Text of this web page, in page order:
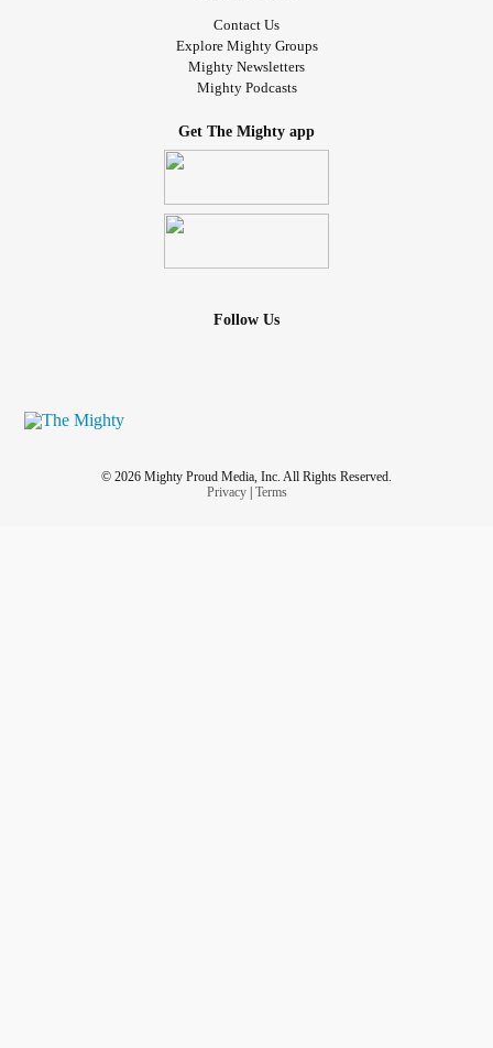
Contact Us
Explore Mighty Groups
Mighty Newsletters
Mighty Podcasts
Get The Mighty app
Follow Us
© 2026 Mighty Proud Media, Inc. All Rights Reserved.
Privacy| Terms